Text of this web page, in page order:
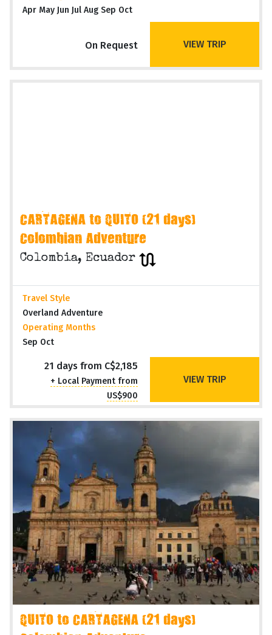
Apr May Jun Jul Aug Sep Oct
On Request VIEW TRIP
CARTAGENA to QUITO (21 days)
Colombian Adventure
Colombia, Ecuador
Travel Style
Overland Adventure
Operating Months
21 days from C$2,185
+ Local Payment from
US$900